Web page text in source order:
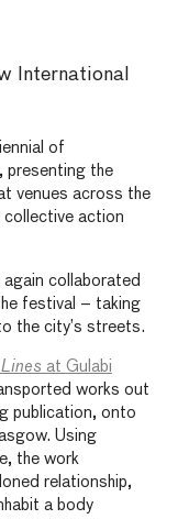
International
of
presenting the
venues across the
collective action
collaborated
festival – taking
the city’s streets.
at Gulabi
works out
publication, onto
Using
the work
relationship,
a body